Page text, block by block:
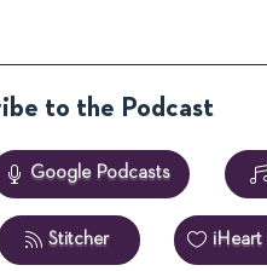
to the Podcast
Google Podcasts
Stitcher iHeart